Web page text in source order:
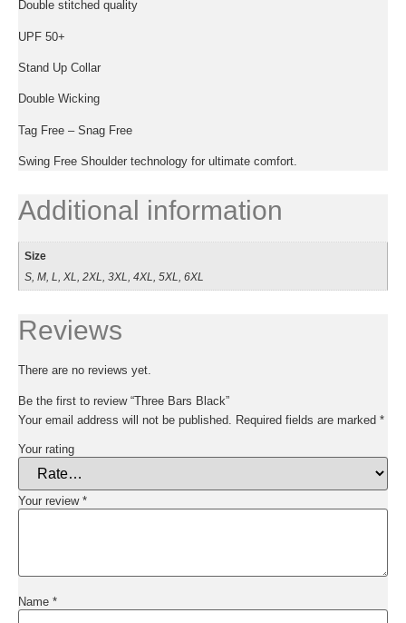
Double stitched quality
UPF 50+
Stand Up Collar
Double Wicking
Tag Free – Snag Free
Swing Free Shoulder technology for ultimate comfort.
Additional information
Size
S, M, L, XL, 2XL, 3XL, 4XL, 5XL, 6XL
Reviews
There are no reviews yet.
Be the first to review “Three Bars Black”
Your email address will not be published. Required fields are marked *
Your rating
Your review *
Name *